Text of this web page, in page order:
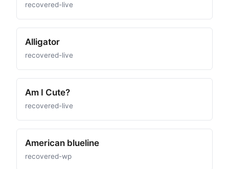
recovered-live
Alligator
recovered-live
Am I Cute?
recovered-live
American blueline
recovered-wp